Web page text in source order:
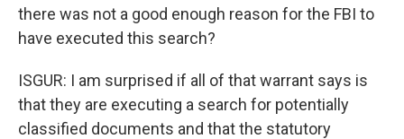
there was not a good enough reason for the FBI to
have executed this search?
ISGUR: I am surprised if all of that warrant says is
that they are executing a search for potentially
classified documents and that the statutory